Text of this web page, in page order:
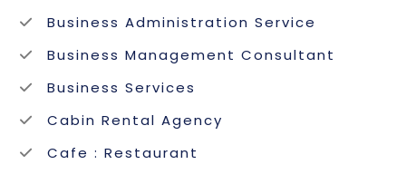
Business Administration Service
Business Management Consultant
Business Services
Cabin Rental Agency
Cafe : Restaurant